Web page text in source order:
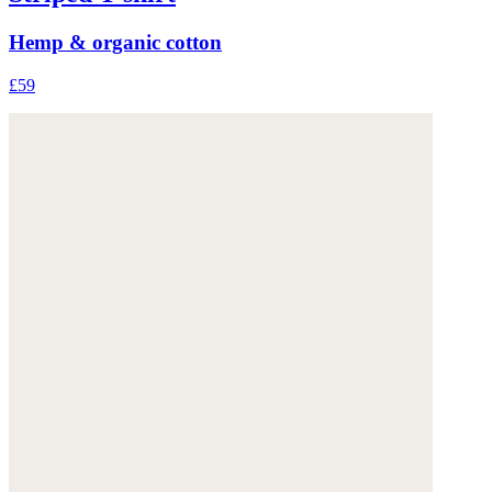
Hemp & organic cotton
£59